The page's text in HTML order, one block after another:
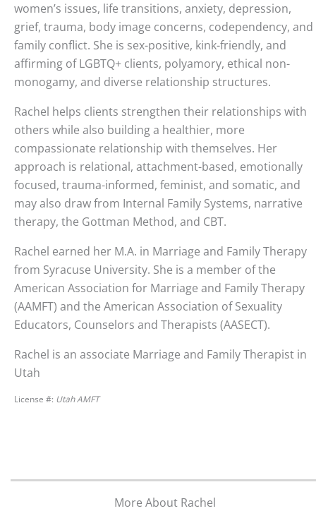
women’s issues, life transitions, anxiety, depression,
grief, trauma, body image concerns, codependency, and
family conflict. She is sex-positive, kink-friendly, and
affirming of LGBTQ+ clients, polyamory, ethical non-
monogamy, and diverse relationship structures.
Rachel helps clients strengthen their relationships with
others while also building a healthier, more
compassionate relationship with themselves. Her
approach is relational, attachment-based, emotionally
focused, trauma-informed, feminist, and somatic, and
may also draw from Internal Family Systems, narrative
therapy, the Gottman Method, and CBT.
Rachel earned her M.A. in Marriage and Family Therapy
from Syracuse University. She is a member of the
American Association for Marriage and Family Therapy
(AAMFT) and the American Association of Sexuality
Educators, Counselors and Therapists (AASECT).
Rachel is an associate Marriage and Family Therapist in
Utah
License #: Utah AMFT
More About Rachel